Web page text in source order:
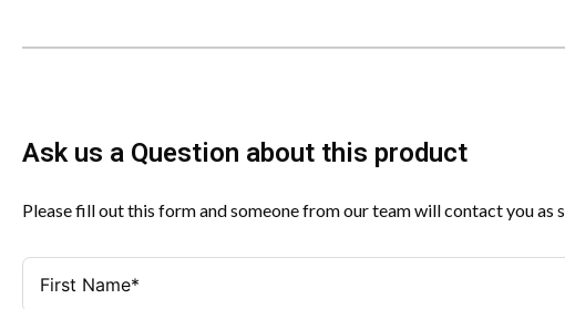
Ask us a Question about this product
Please fill out this form and someone from our team will contact you as